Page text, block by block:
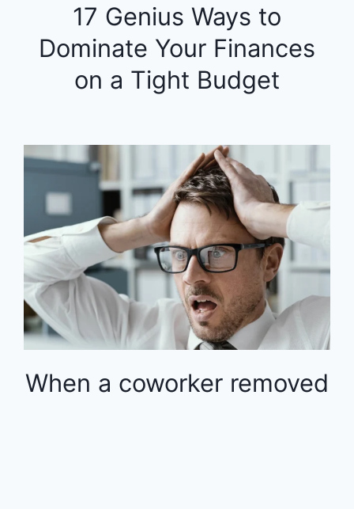
17 Genius Ways to
Dominate Your Finances
on a Tight Budget
When a coworker removed